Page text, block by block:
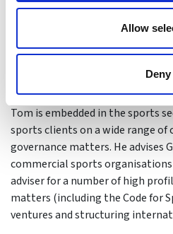
Allow
Deny
Tom is a Partner at Farrer & Co
Governance Practice, which won
& 2019. He is an experienced
personable approach and
Tom is embedded in the sports
sports clients on a wide range
governance matters. He advises
commercial sports
adviser for a number of high
matters (including the Code for
ventures and structuring